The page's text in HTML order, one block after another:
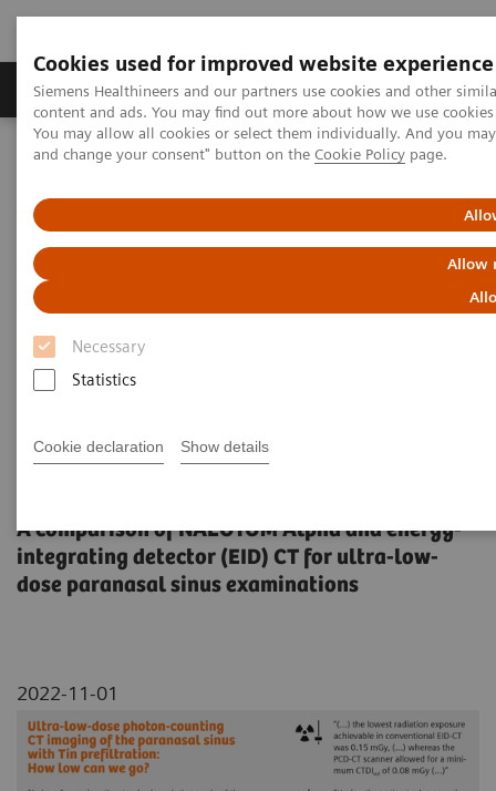
Cookies used for improved website experience
Siemens Healthineers and our partners use cookies and other
content and ads. You may find out more about how we use
You may allow all cookies or select them individually. And you
and change your consent" button on the Cookie Policy page.
Allow
Necessary
Statistics
Cookie declaration Show details
Produkte und Services Fachbereiche
Home Diagnostische Bildgebung
Computed Tomography
PCCT scientific evidence
Ultra-low-dose photon-counting CT imaging of the paranasal sinus
with Tin prefiltration: how low can we go?
Ultra-low-dose photon-
counting CT imaging of the
paranasal sinus with Tin
prefiltration: how low can we
A comparison of NAEOTOM Alpha and energy-
integrating detector (EID) CT for ultra-low-
dose paranasal sinus examinations
2022-11-01